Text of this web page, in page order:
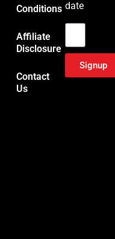
Conditions
Affiliate
Disclosure
Contact
Us
date
Signup